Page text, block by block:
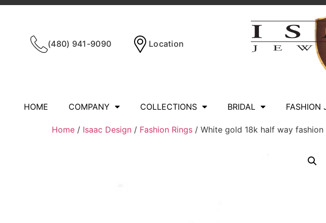
(480) 941-9090 Location
HOME COMPANY COLLECTIONS BRIDAL FASHION
Home / Isaac Design / Fashion Rings / White gold 18k half way fashion